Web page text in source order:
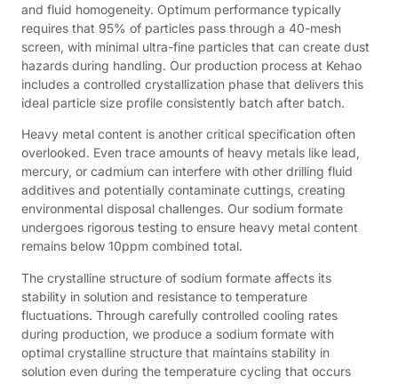
and fluid homogeneity. Optimum performance typically
requires that 95% of particles pass through a 40-mesh
screen, with minimal ultra-fine particles that can create dust
hazards during handling. Our production process at Kehao
includes a controlled crystallization phase that delivers this
ideal particle size profile consistently batch after batch.
Heavy metal content is another critical specification often
overlooked. Even trace amounts of heavy metals like lead,
mercury, or cadmium can interfere with other drilling fluid
additives and potentially contaminate cuttings, creating
environmental disposal challenges. Our sodium formate
undergoes rigorous testing to ensure heavy metal content
remains below 10ppm combined total.
The crystalline structure of sodium formate affects its
stability in solution and resistance to temperature
fluctuations. Through carefully controlled cooling rates
during production, we produce a sodium formate with
optimal crystalline structure that maintains stability in
solution even during the temperature cycling that occurs